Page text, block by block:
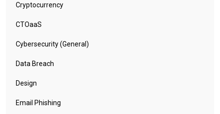
Cryptocurrency
CTOaaS
Cybersecurity (General)
Data Breach
Design
Email Phishing